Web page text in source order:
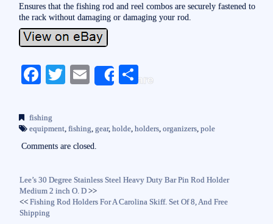
Ensures that the fishing rod and reel combos are securely fastened to
the rack without damaging or damaging your rod.
Fa
bo
ok
T
r
E
Share
S
fishing
equipment, fishing, gear, holde, holders, organizers, pole
Comments are closed.
Lee’s 30 Degree Stainless Steel Heavy Duty Bar Pin Rod Holder
Medium 2 inch O. D >>
<<Fishing Rod Holders For A Carolina Skiff. Set Of 8, And Free
Shipping